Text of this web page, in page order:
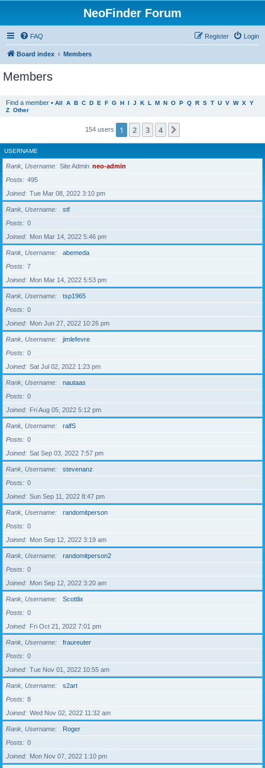
NeoFinder Forum
FAQ Login
Register
Board index Members
Members
Find a member • All A B C D E F G H I J K L M N O P Q R S T U V W X Y
Z Other
154 users 1 2 3 4
USERNAME
Rank, Username Site Admin neo-admin
Posts
495
Joined
Tue Mar 08, 2022 3:10 pm
Rank, Username
stf
Posts
0
Joined
Mon Mar 14, 2022 5:46 pm
Rank, Username
abemeda
Posts
7
Joined
Mon Mar 14, 2022 5:53 pm
Rank, Username
tsp1965
Posts
0
Joined
Mon Jun 27, 2022 10:26 pm
Rank, Username
jimlefevre
Posts
0
Joined
Sat Jul 02, 2022 1:23 pm
Rank, Username
nautaas
Posts
0
Joined
Fri Aug 05, 2022 5:12 pm
Rank, Username
ralfS
Posts
0
Joined
Sat Sep 03, 2022 7:57 pm
Rank, Username
stevenanz
Posts
0
Joined
Sun Sep 11, 2022 8:47 pm
Rank, Username
randomitperson
Posts
0
Joined
Mon Sep 12, 2022 3:19 am
Rank, Username
randomitperson2
Posts
0
Joined
Mon Sep 12, 2022 3:20 am
Rank, Username
Scottlix
Posts
0
Joined
Fri Oct 21, 2022 7:01 pm
Rank, Username
fraureuter
Posts
0
Joined
Tue Nov 01, 2022 10:55 am
Rank, Username
s2art
Posts
8
Joined
Wed Nov 02, 2022 11:32 am
Rank, Username
Roger
Posts
0
Joined
Mon Nov 07, 2022 1:10 pm